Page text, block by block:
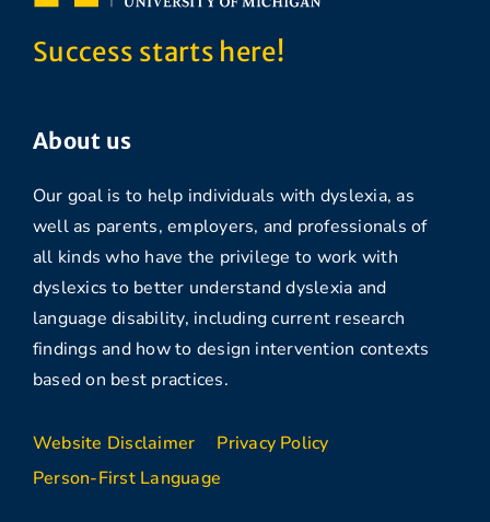
Success starts here!
About us
Our goal is to help individuals with dyslexia, as
well as parents, employers, and professionals of
all kinds who have the privilege to work with
dyslexics to better understand dyslexia and
language disability, including current research
findings and how to design intervention contexts
based on best practices.
Website Disclaimer
Privacy Policy
Person-First Language